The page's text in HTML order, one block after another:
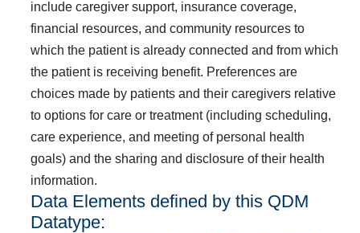
include caregiver support, insurance coverage,
financial resources, and community resources to
which the patient is already connected and from which
the patient is receiving benefit. Preferences are
choices made by patients and their caregivers relative
to options for care or treatment (including scheduling,
care experience, and meeting of personal health
goals) and the sharing and disclosure of their health
information.
Data Elements defined by this QDM
Datatype: